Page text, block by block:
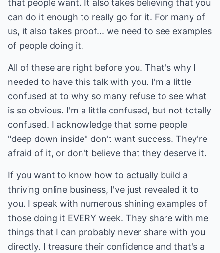
that people want. It also takes believing that you
can do it enough to really go for it. For many of
us, it also takes proof... we need to see examples
of people doing it.
All of these are right before you. That's why I
needed to have this talk with you. I'm a little
confused at to why so many refuse to see what
is so obvious. I'm a little confused, but not totally
confused. I acknowledge that some people
"deep down inside" don't want success. They're
afraid of it, or don't believe that they deserve it.
If you want to know how to actually build a
thriving online business, I've just revealed it to
you. I speak with numerous shining examples of
those doing it EVERY week. They share with me
things that I can probably never share with you
directly. I treasure their confidence and that's a